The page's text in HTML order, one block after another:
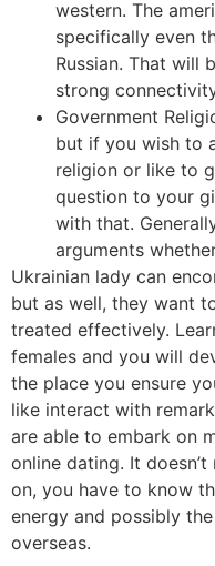
western. The
specifically even
Russian. That will
strong
Government
but if you wish to
religion or like to
question to your
with that.
arguments
Ukrainian lady can
but as well, they want
treated effectively.
females and you will
the place you ensure
like interact with
are able to embark on
online dating. It
on, you have to know
energy and possibly
overseas.